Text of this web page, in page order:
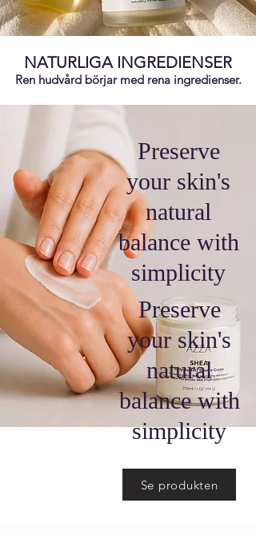
NATURLIGA INGREDIENSER
Ren hudvård börjar med rena ingredienser.
Preserve
your skin's
natural
balance with
simplicity
Preserve
your skin's
natural
balance with
simplicity
Se produkten